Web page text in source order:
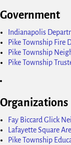
Government
Indianapolis
Pike Township Fire
Pike Township
Pike Township
Organizations
Fay Biccard Glick
Lafayette Square
Pike Township